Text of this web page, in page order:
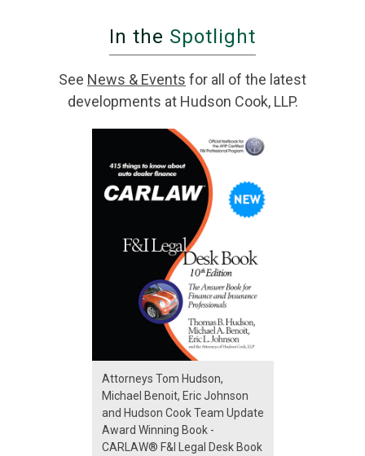
In the Spotlight
See News & Events for all of the latest
developments at Hudson Cook, LLP.
Attorneys Tom Hudson,
Michael Benoit, Eric Johnson
and Hudson Cook Team Update
Award Winning Book -
CARLAW® F&I Legal Desk Book